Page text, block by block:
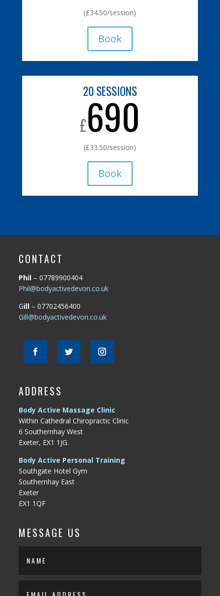
(£34.50/session)
Book
20 SESSIONS
£690
(£33.50/session)
Book
CONTACT
Phil – 07789900404
Phil@bodyactivedevon.co.uk
Gill – 07702456400
Gill@bodyactivedevon.co.uk
ADDRESS
Body Active Massage Clinic
Within Cathedral Chiropractic Clinic
6 Southernhay West
Exeter, EX1 1JG.
Body Active Personal Training
Southgate Hotel Gym
Southernhay East
Exeter
EX1 1QF
MESSAGE US